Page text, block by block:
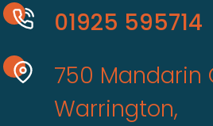
01925 595714
750 Mandarin
Warrington,